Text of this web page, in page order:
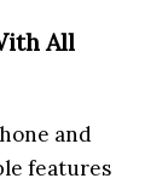
All
and
features